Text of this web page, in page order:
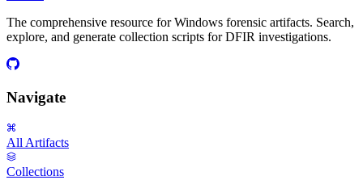
The comprehensive resource for Windows forensic artifacts. Search,
explore, and generate collection scripts for DFIR investigations.
Navigate
All Artifacts
Collections